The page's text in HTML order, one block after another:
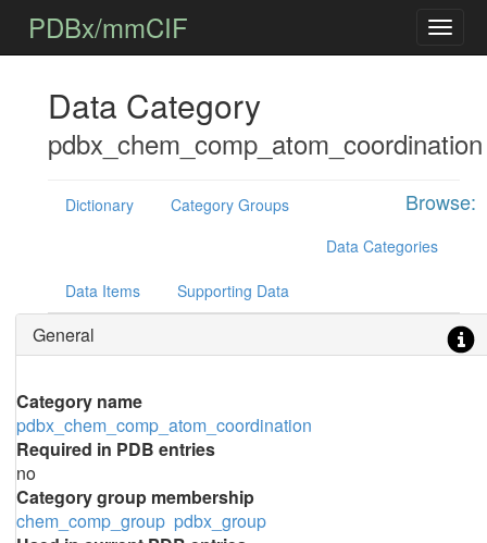
PDBx/mmCIF
Data Category
pdbx_chem_comp_atom_coordination
Browse:
Dictionary
Category Groups
Data Categories
Data Items Supporting Data
General
Category name
pdbx_chem_comp_atom_coordination
Required in PDB entries
no
Category group membership
chem_comp_group pdbx_group